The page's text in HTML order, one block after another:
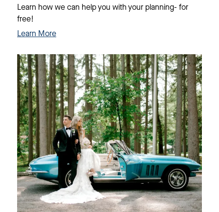
Learn how we can help you with your planning- for
free!
Learn More